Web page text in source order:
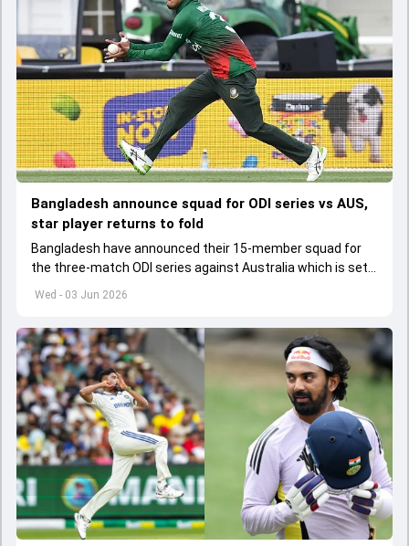
Wed - 03 Jun 2026
Bangladesh announce squad for ODI series vs AUS,
star player returns to fold
Bangladesh have announced their 15-member squad for
the three-match ODI series against Australia which is set
to start from June 9